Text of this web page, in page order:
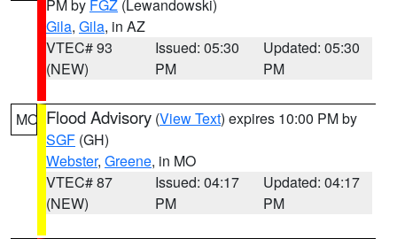
PM by FGZ (Lewandowski)
Gila, Gila, in AZ
VTEC# 93
(NEW)
Issued: 05:30
PM
Updated: 05:30
PM
MO Flood Advisory (View Text) expires 10:00 PM by
SGF (GH)
Webster, Greene, in MO
VTEC# 87
(NEW)
Issued: 04:17
PM
Updated: 04:17
PM